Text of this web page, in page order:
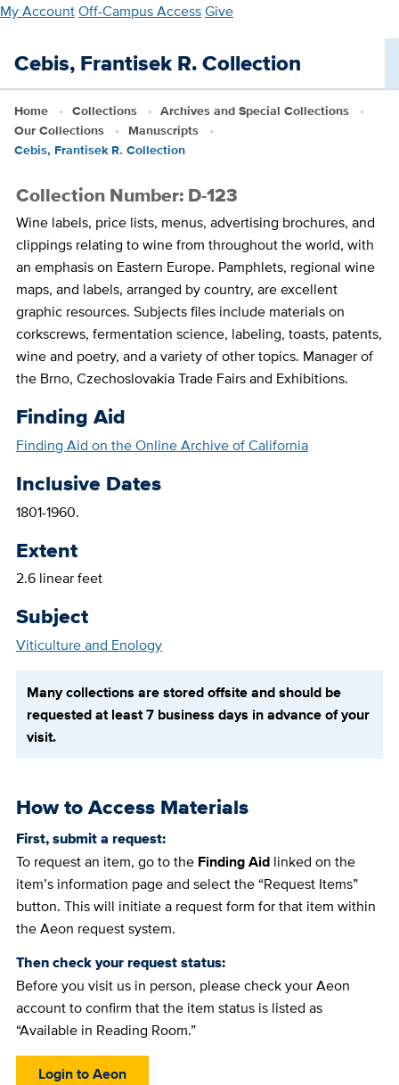
Skip
main
My AccountOff-Campus AccessGive
Cebis, Frantisek R. Collection
Home Collections
Archives and Special Collections
Our Collections
Manuscripts
Cebis, Frantisek R. Collection
Collection Number: D-123
Wine labels, price lists, menus, advertising brochures, and
clippings relating to wine from throughout the world, with
an emphasis on Eastern Europe. Pamphlets, regional wine
maps, and labels, arranged by country, are excellent
graphic resources. Subjects files include materials on
corkscrews, fermentation science, labeling, toasts, patents,
wine and poetry, and a variety of other topics. Manager of
the Brno, Czechoslovakia Trade Fairs and Exhibitions.
Finding Aid
Finding Aid on the Online Archive of California
Inclusive Dates
1801-1960.
Extent
2.6 linear feet
Subject
Viticulture and Enology
Many collections are stored offsite and should be
requested at least 7 business days in advance of your
visit.
How to Access Materials
First, submit a request:
To request an item, go to the Finding Aidlinked on the
item’s information page and select the “Request Items”
button. This will initiate a request form for that item within
the Aeon request system.
Then check your request status:
Before you visit us in person, please check your Aeon
account to confirm that the item status is listed as
“Available in Reading Room.”
Login to Aeon